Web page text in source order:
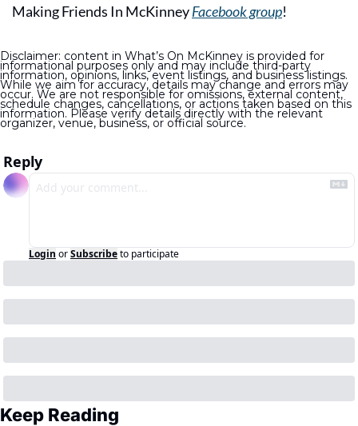
Making Friends In McKinney Facebook group!
Disclaimer: content in What’s On McKinney is provided for
informational purposes only and may include third-party
information, opinions, links, event listings, and business listings.
While we aim for accuracy, details may change and errors may
occur. We are not responsible for omissions, external content,
schedule changes, cancellations, or actions taken based on this
information. Please verify details directly with the relevant
organizer, venue, business, or official source.
Reply
Login orSubscribeto participate
Keep Reading